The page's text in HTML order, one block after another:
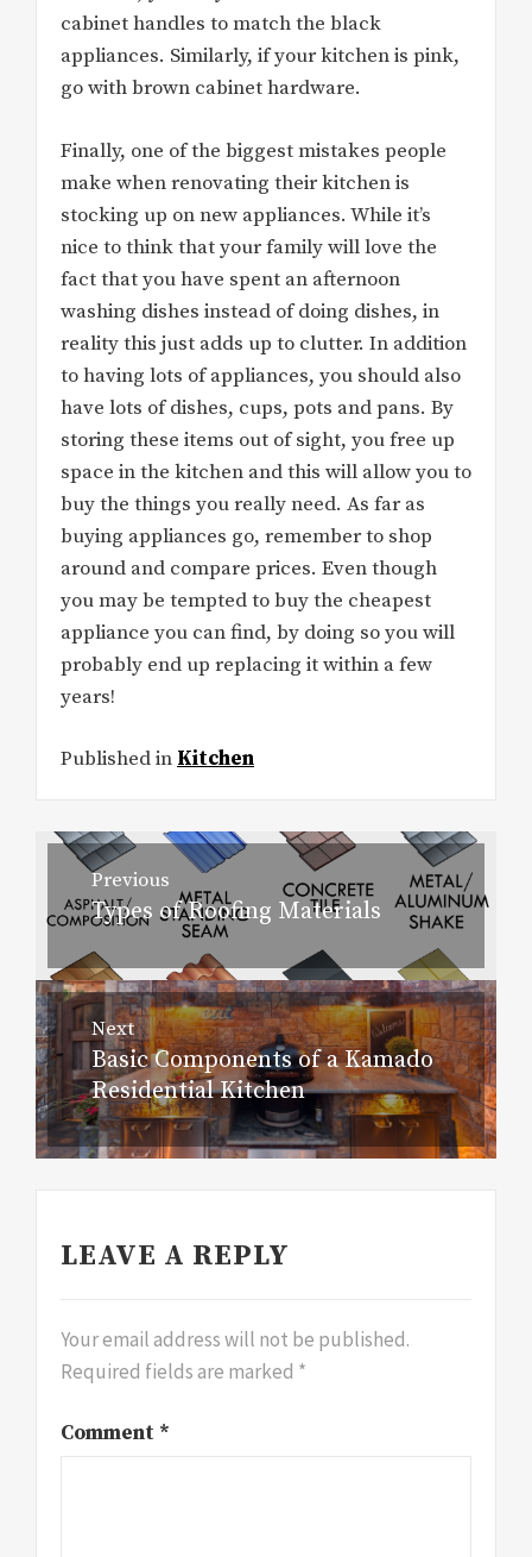
cabinet handles to match the black
appliances. Similarly, if your kitchen is pink,
go with brown cabinet hardware.
Finally, one of the biggest mistakes people
make when renovating their kitchen is
stocking up on new appliances. While it’s
nice to think that your family will love the
fact that you have spent an afternoon
washing dishes instead of doing dishes, in
reality this just adds up to clutter. In addition
to having lots of appliances, you should also
have lots of dishes, cups, pots and pans. By
storing these items out of sight, you free up
space in the kitchen and this will allow you to
buy the things you really need. As far as
buying appliances go, remember to shop
around and compare prices. Even though
you may be tempted to buy the cheapest
appliance you can find, by doing so you will
probably end up replacing it within a few
years!
Published in Kitchen
Post
navigation
Previous
Previous
Types of Roofing Materials
Next
Next
post:
Basic Components of a Kamado
Residential Kitchen
LEAVE A REPLY
Your email address will not be published.
Required fields are marked *
Comment *